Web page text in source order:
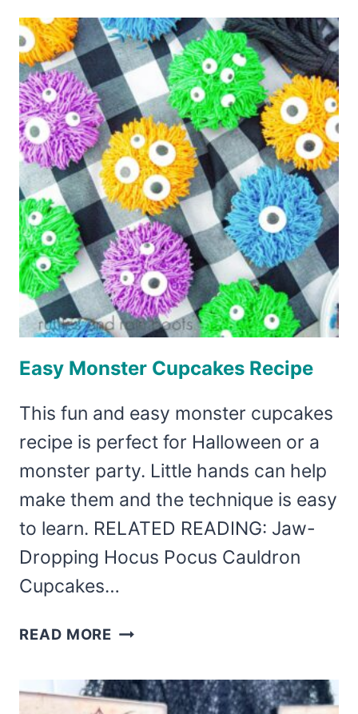
CUT
GHOST
SIGN
Easy Monster Cupcakes Recipe
This fun and easy monster cupcakes
recipe is perfect for Halloween or a
monster party. Little hands can help
make them and the technique is easy
to learn. RELATED READING: Jaw-
Dropping Hocus Pocus Cauldron
Cupcakes…
READ MORE EASY
CUPCAKES
RECIPE